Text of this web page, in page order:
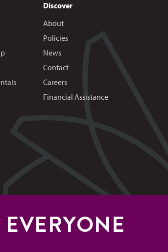
Discover
About
Policies
News
Contact
Careers
Financial Assistance